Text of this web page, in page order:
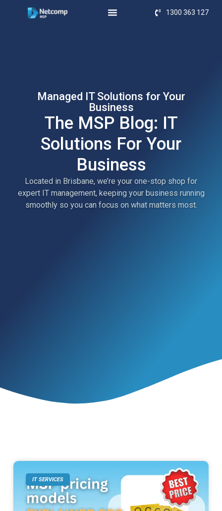
1300 363 127
Managed IT Solutions for Your
Business
The MSP Blog: IT
Solutions For Your
Business
Located in Brisbane, we’re your one-stop shop for
expert IT management, keeping your business running
smoothly so you can focus on what matters most.
IT SERVICES